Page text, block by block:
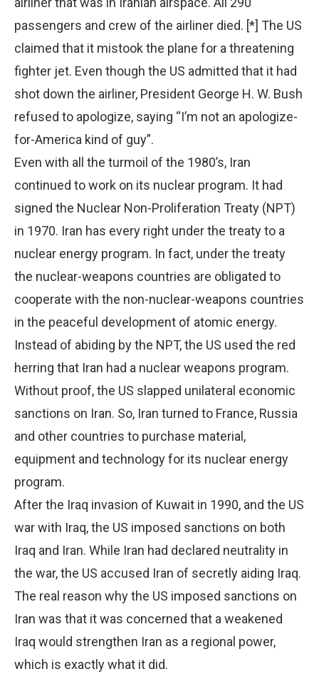
passengers and crew of the airliner died. [*] The US
claimed that it mistook the plane for a threatening
fighter jet. Even though the US admitted that it had
shot down the airliner, President George H. W. Bush
refused to apologize, saying “I’m not an apologize-
for-America kind of guy”.
Even with all the turmoil of the 1980’s, Iran
continued to work on its nuclear program. It had
signed the Nuclear Non-Proliferation Treaty (NPT)
in 1970. Iran has every right under the treaty to a
nuclear energy program. In fact, under the treaty
the nuclear-weapons countries are obligated to
cooperate with the non-nuclear-weapons countries
in the peaceful development of atomic energy.
Instead of abiding by the NPT, the US used the red
herring that Iran had a nuclear weapons program.
Without proof, the US slapped unilateral economic
sanctions on Iran. So, Iran turned to France, Russia
and other countries to purchase material,
equipment and technology for its nuclear energy
program.
After the Iraq invasion of Kuwait in 1990, and the US
war with Iraq, the US imposed sanctions on both
Iraq and Iran. While Iran had declared neutrality in
the war, the US accused Iran of secretly aiding Iraq.
The real reason why the US imposed sanctions on
Iran was that it was concerned that a weakened
Iraq would strengthen Iran as a regional power,
which is exactly what it did.